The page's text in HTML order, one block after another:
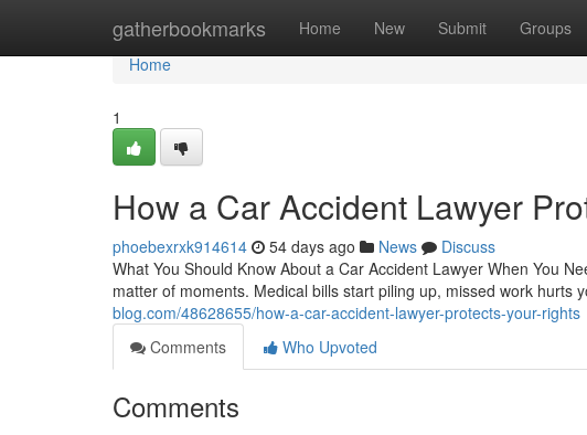
gatherbookmarks Home New Submit Groups
Home
Home
1
How a Car Accident Lawyer
phoebexrxk914614 54 days ago News
Discuss
What You Should Know About a Car Accident Lawyer When You
matter of moments. Medical bills start piling up, missed work hurts
blog.com/48628655/how-a-car-accident-lawyer-protects-your-rights
Comments
Who Upvoted
Comments